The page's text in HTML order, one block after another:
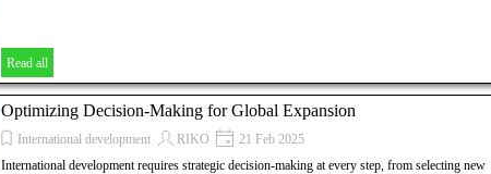
Read all
Optimizing Decision-Making for Global Expansion
International development RIKO
21 Feb 2025
International development requires strategic decision-making at every step, from selecting new